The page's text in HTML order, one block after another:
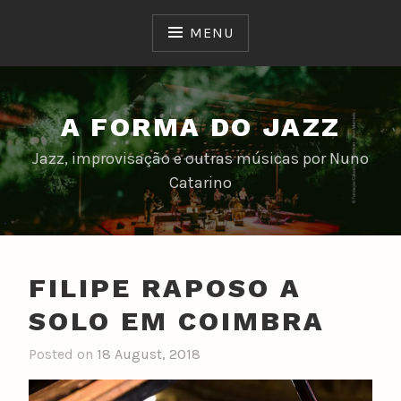
MENU
A FORMA DO JAZZ
Jazz, improvisação e outras músicas por Nuno
Catarino
FILIPE RAPOSO A
SOLO EM COIMBRA
Posted on 18 August, 2018
y